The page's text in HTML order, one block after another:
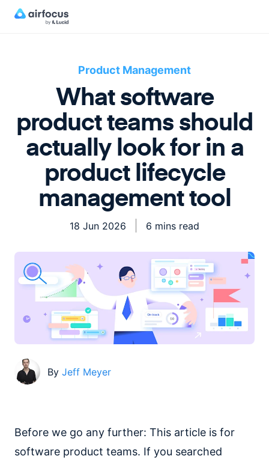
Product Management
What software
product teams should
actually look for in a
product lifecycle
management tool
18 Jun 2026 6 mins read
By Jeff Meyer
Before we go any further: This article is for
software product teams. If you searched